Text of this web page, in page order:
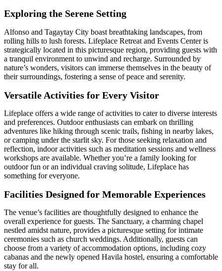
Exploring the Serene Setting
Alfonso and Tagaytay City boast breathtaking landscapes, from
rolling hills to lush forests. Lifeplace Retreat and Events Center is
strategically located in this picturesque region, providing guests with
a tranquil environment to unwind and recharge. Surrounded by
nature’s wonders, visitors can immerse themselves in the beauty of
their surroundings, fostering a sense of peace and serenity.
Versatile Activities for Every Visitor
Lifeplace offers a wide range of activities to cater to diverse interests
and preferences. Outdoor enthusiasts can embark on thrilling
adventures like hiking through scenic trails, fishing in nearby lakes,
or camping under the starlit sky. For those seeking relaxation and
reflection, indoor activities such as meditation sessions and wellness
workshops are available. Whether you’re a family looking for
outdoor fun or an individual craving solitude, Lifeplace has
something for everyone.
Facilities Designed for Memorable Experiences
The venue’s facilities are thoughtfully designed to enhance the
overall experience for guests. The Sanctuary, a charming chapel
nestled amidst nature, provides a picturesque setting for intimate
ceremonies such as church weddings. Additionally, guests can
choose from a variety of accommodation options, including cozy
cabanas and the newly opened Havila hostel, ensuring a comfortable
stay for all.